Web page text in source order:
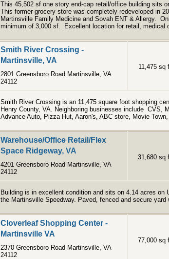
This 45,502 sf one story end-cap retail/office building sits
This former grocery store was completely redeveloped in
Martinsville Family Medicine and Sovah ENT & Allergy.
minimum of 3,000 sf. Excellent location for retail, medical
Smith River Crossing -
Martinsville, VA
2801 Greensboro Road Martinsville, VA
24112
11,475 sq
Smith River Crossing is an 11,475 square foot shopping
Henry County, VA. Neighboring businesses include CVS,
Advance Auto, Pizza Hut, Aaron's, ABC store, Movie
Warehouse/Office Retail/Flex
Space Ridgeway, VA
4201 Greensboro Road Martinsville, VA
24112
31,680 sq
Building is in excellent condition and sits on 4.14 acres on
the Martinsville Speedway. Paved, fenced and secure
Cloverleaf Shopping Center -
Martinsville VA
2370 Greensboro Road Martinsville, VA
24112
77,000 sq